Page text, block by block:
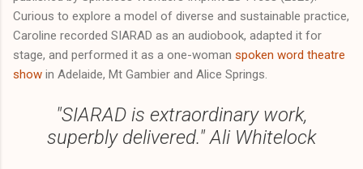
Curious to explore a model of diverse and sustainable practice,
Caroline recorded SIARAD as an audiobook, adapted it for
stage, and performed it as a one-woman spoken word theatre
show in Adelaide, Mt Gambier and Alice Springs.
"SIARAD is extraordinary work,
superbly delivered." Ali Whitelock